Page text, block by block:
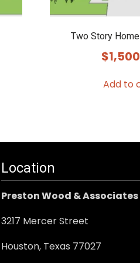
Two Story
$
Add to
Location
Preston Wood & Associates
3217 Mercer Street
Houston, Texas 77027